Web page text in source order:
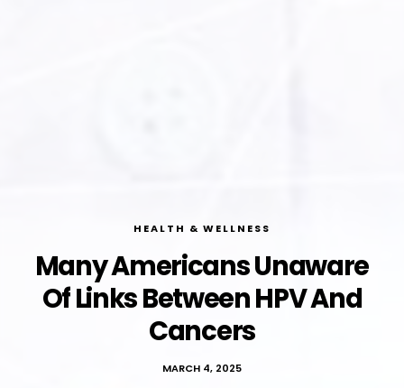
HEALTH & WELLNESS
Many Americans Unaware
Of Links Between HPV And
Cancers
MARCH 4, 2025